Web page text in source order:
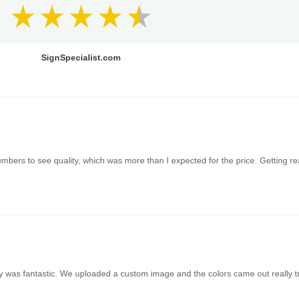
SignSpecialist.com
to see quality, which was more than I expected for the price. Getting
fantastic. We uploaded a custom image and the colors came out really